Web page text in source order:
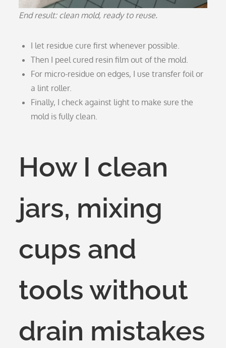
End result: clean mold, ready to reuse.
I let residue cure first whenever possible.
Then I peel cured resin film out of the mold.
For micro-residue on edges, I use transfer foil or
a lint roller.
Finally, I check against light to make sure the
mold is fully clean.
How I clean
jars, mixing
cups and
tools without
drain mistakes